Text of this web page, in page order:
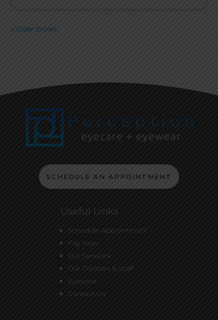
« Older Entries
SCHEDULE AN APPOINTMENT
Useful Links
Schedule Appointment
Pay Now
Our Services
Our Doctors & Staff
Eyewear
Contact Us